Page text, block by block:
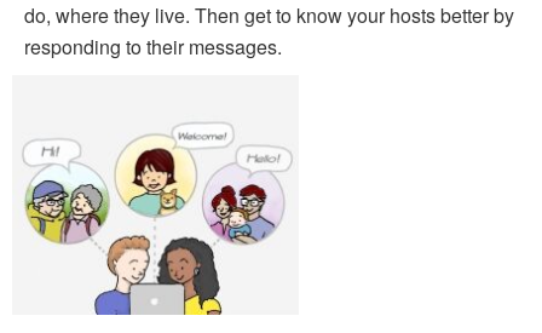
do, where they live. Then get to know your hosts better by
responding to their messages.